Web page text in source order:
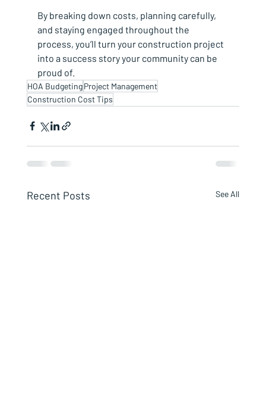
By breaking down costs, planning carefully,
and staying engaged throughout the
process, you’ll turn your construction project
into a success story your community can be
proud of.
HOA BudgetingProject Management
Construction Cost Tips
Recent Posts See All